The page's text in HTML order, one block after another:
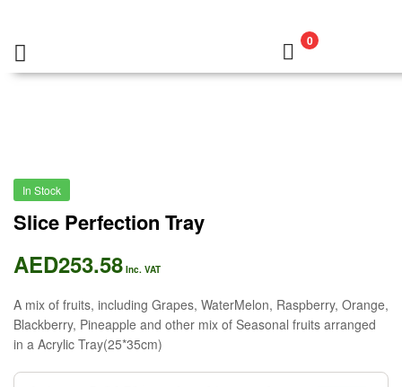
0
In Stock
Slice Perfection Tray
AED253.58 Inc. VAT
A mix of fruits, including Grapes, WaterMelon, Raspberry, Orange,
Blackberry, Pineapple and other mix of Seasonal fruits arranged
in a Acrylic Tray(25*35cm)